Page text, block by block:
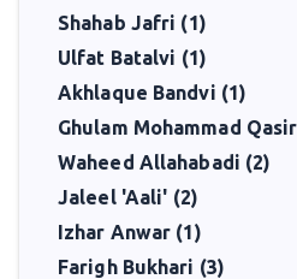
Shahab Jafri (1)
Ulfat Batalvi (1)
Akhlaque Bandvi (1)
Ghulam Mohammad
Waheed Allahabadi (2)
Jaleel 'Aali' (2)
Izhar Anwar (1)
Farigh Bukhari (3)